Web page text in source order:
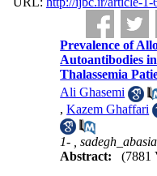
Prevalence of
Autoantibodies
Thalassemia
Ali Ghasemi
,Kazem Ghaffari
1- ,
Abstract:
(7881